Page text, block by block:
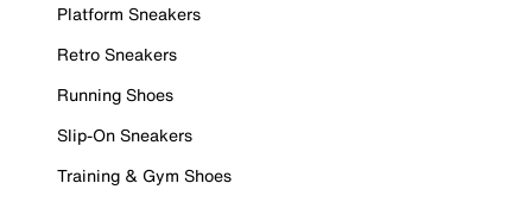
Platform Sneakers
Retro Sneakers
Running Shoes
Slip-On Sneakers
Training & Gym Shoes